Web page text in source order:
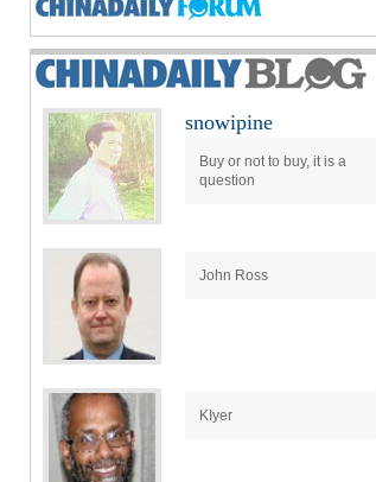
snowipine
Buy or not to buy, it is a
question
John Ross
KIyer